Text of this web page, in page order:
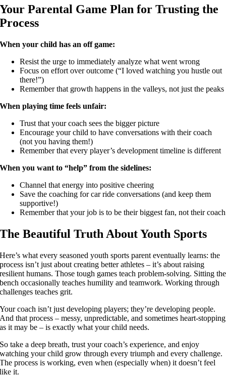
Your Parental Game Plan for Trusting the
Process
When your child has an off game:
Resist the urge to immediately analyze what went wrong
Focus on effort over outcome (“I loved watching you hustle out
there!”)
Remember that growth happens in the valleys, not just the peaks
When playing time feels unfair:
Trust that your coach sees the bigger picture
Encourage your child to have conversations with their coach
(not you having them!)
Remember that every player’s development timeline is different
When you want to “help” from the sidelines:
Channel that energy into positive cheering
Save the coaching for car ride conversations (and keep them
supportive!)
Remember that your job is to be their biggest fan, not their coach
The Beautiful Truth About Youth Sports
Here’s what every seasoned youth sports parent eventually learns: the
process isn’t just about creating better athletes – it’s about raising
resilient humans. Those tough games teach problem-solving. Sitting the
bench occasionally teaches humility and teamwork. Working through
challenges teaches grit.
Your coach isn’t just developing players; they’re developing people.
And that process – messy, unpredictable, and sometimes heart-stopping
as it may be – is exactly what your child needs.
So take a deep breath, trust your coach’s experience, and enjoy
watching your child grow through every triumph and every challenge.
The process is working, even when (especially when) it doesn’t feel
like it.